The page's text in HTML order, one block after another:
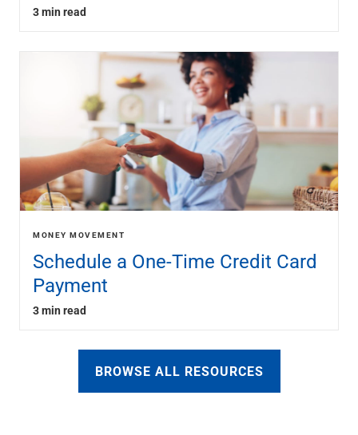
3 min read
MONEY MOVEMENT
Schedule a One-Time Credit Card
Payment
3 min read
BROWSE ALL RESOURCES